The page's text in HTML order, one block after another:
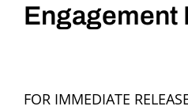
Engagement
FOR IMMEDIATE